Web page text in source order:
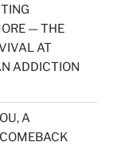
— THE
AT
ADDICTION
A